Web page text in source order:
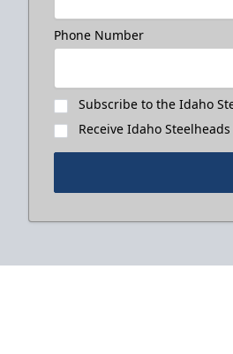
Phone Number
Subscribe to the Idaho
Receive Idaho